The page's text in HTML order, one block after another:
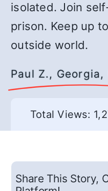
isolated. Join
prison. Keep up
outside world.
Paul Z., Georgia,
Total Views:
Share This Story,